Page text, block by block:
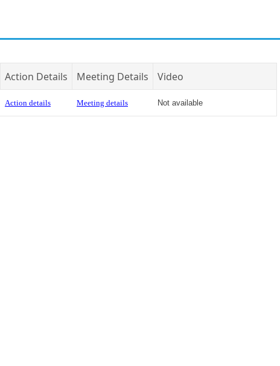
Action Details Meeting Details Video
Action details Meeting details Not available